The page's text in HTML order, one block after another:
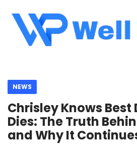
NEWS
Chrisley Knows
Dies: The Truth
and Why It